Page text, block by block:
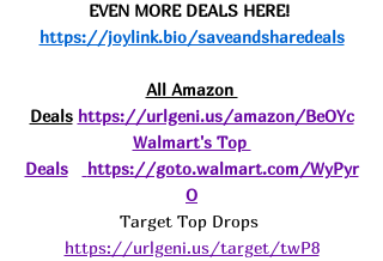
EVEN MORE DEALS HERE!
https://joylink.bio/saveandsharedeals
All Amazon
Deals https://urlgeni.us/amazon/BeOYc
Walmart's Top
Deals
https://goto.walmart.com/WyPyr
O
Target Top Drops
https://urlgeni.us/target/twP8